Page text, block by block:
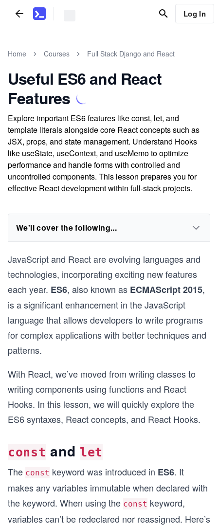
Log In
Home Courses Full Stack Django and React
Useful ES6 and React
Features
Explore important ES6 features like const, let, and
template literals alongside core React concepts such as
JSX, props, and state management. Understand Hooks
like useState, useContext, and useMemo to optimize
performance and handle forms with controlled and
uncontrolled components. This lesson prepares you for
effective React development within full-stack projects.
We'll cover the following...
JavaScript and React are evolving languages and
technologies, incorporating exciting new features
each year. ES6, also known as ECMAScript 2015,
is a significant enhancement in the JavaScript
language that allows developers to write programs
for complex applications with better techniques and
patterns.
With React, we’ve moved from writing classes to
writing components using functions and React
Hooks. In this lesson, we will quickly explore the
ES6 syntaxes, React concepts, and React Hooks.
const and let
The const keyword was introduced in ES6. It
makes any variables immutable when declared with
the keyword. When using the const keyword,
variables can’t be redeclared nor reassigned. Here’s